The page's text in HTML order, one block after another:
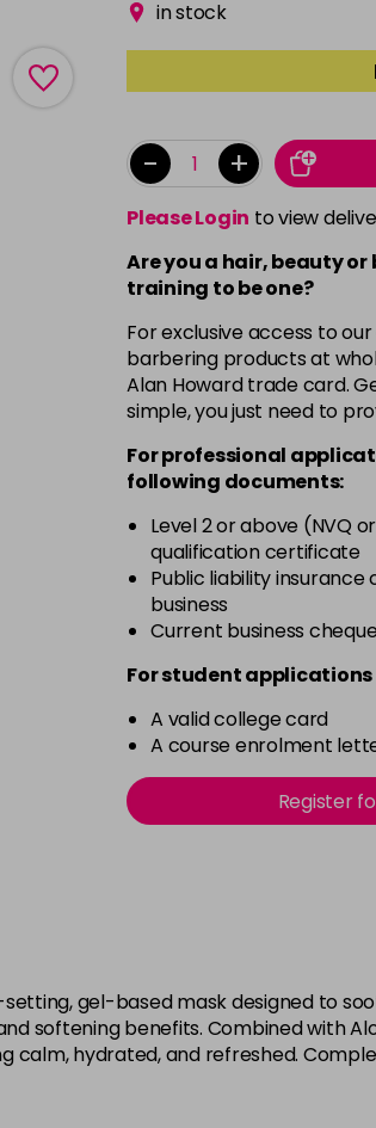
in stock
- +
Please Login to view
Are you a hair, beauty
training to be one?
For exclusive access to
barbering products at
Alan Howard trade card.
simple, you just need to
For professional
following documents:
Level 2 or above (NVQ
qualification certificate
Public liability
business
Current business
For student
A valid college card
A course enrolment
Register
gel-based mask designed to
softening benefits. Combined with
calm, hydrated, and refreshed.